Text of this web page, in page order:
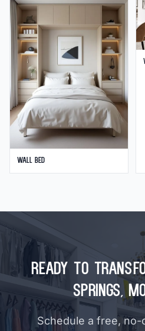
Wall Bed
Ready to
Springs,
Schedule a free, no-